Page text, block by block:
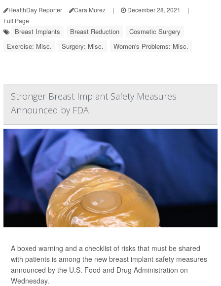
HealthDay Reporter Cara Murez | December 28, 2021
|
Full Page
Breast Implants Breast Reduction
Cosmetic Surgery
Exercise: Misc.
Surgery: Misc. Women's Problems: Misc.
Stronger Breast Implant Safety Measures
Announced by FDA
A boxed warning and a checklist of risks that must be shared
with patients is among the new breast implant safety measures
announced by the U.S. Food and Drug Administration on
Wednesday.